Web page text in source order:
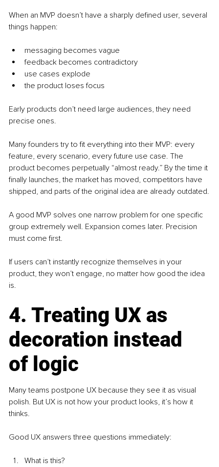
When an MVP doesn’t have a sharply defined user, several
things happen:
messaging becomes vague
feedback becomes contradictory
use cases explode
the product loses focus
Early products don’t need large audiences, they need
precise ones.
Many founders try to fit everything into their MVP: every
feature, every scenario, every future use case. The
product becomes perpetually “almost ready.” By the time it
finally launches, the market has moved, competitors have
shipped, and parts of the original idea are already outdated.
A good MVP solves one narrow problem for one specific
group extremely well. Expansion comes later. Precision
must come first.
If users can’t instantly recognize themselves in your
product, they won’t engage, no matter how good the idea
is.
4. Treating UX as
decoration instead
of logic
Many teams postpone UX because they see it as visual
polish. But UX is not how your product looks, it’s how it
thinks.
Good UX answers three questions immediately:
What is this?